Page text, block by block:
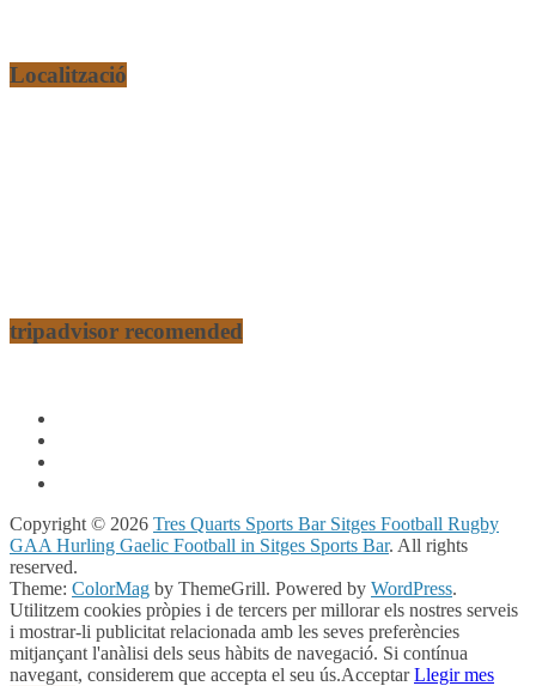
Localització
tripadvisor recomended
Copyright © 2026 Tres Quarts Sports Bar Sitges Football Rugby
GAA Hurling Gaelic Football in Sitges Sports Bar. All rights
reserved.
Theme: ColorMag by ThemeGrill. Powered by WordPress.
Utilitzem cookies pròpies i de tercers per millorar els nostres serveis
i mostrar-li publicitat relacionada amb les seves preferències
mitjançant l'anàlisi dels seus hàbits de navegació. Si contínua
navegant, considerem que accepta el seu ús.Acceptar Llegir mes